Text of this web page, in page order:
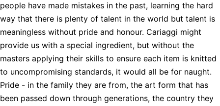
people have made mistakes in the past, learning the hard
way that there is plenty of talent in the world but talent is
meaningless without pride and honour. Cariaggi might
provide us with a special ingredient, but without the
masters applying their skills to ensure each item is knitted
to uncompromising standards, it would all be for naught.
Pride - in the family they are from, the art form that has
been passed down through generations, the country they